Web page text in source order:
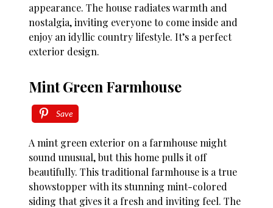
appearance. The house radiates warmth and
nostalgia, inviting everyone to come inside and
enjoy an idyllic country lifestyle. It’s a perfect
exterior design.
Mint Green Farmhouse
Save
A mint green exterior on a farmhouse might
sound unusual, but this home pulls it off
beautifully. This traditional farmhouse is a true
showstopper with its stunning mint-colored
siding that gives it a fresh and inviting feel. The